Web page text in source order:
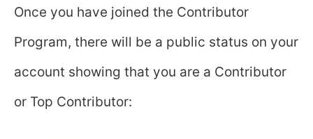
Once you have joined the Contributor
Program, there will be a public status on your
account showing that you are a Contributor
or Top Contributor: